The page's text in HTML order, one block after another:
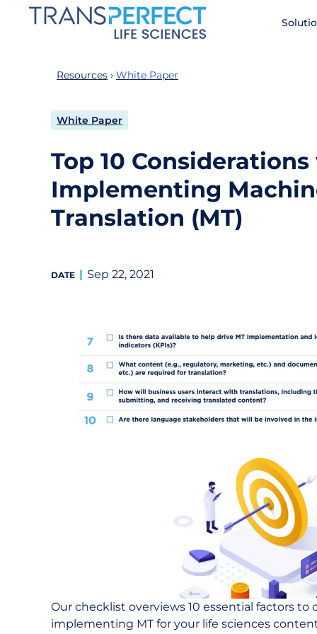
Resources White Paper
White Paper
Top 10
Implementing
Translation (MT)
DATE Sep 22, 2021
Our checklist overviews 10 essential factors to
implementing MT for your life sciences